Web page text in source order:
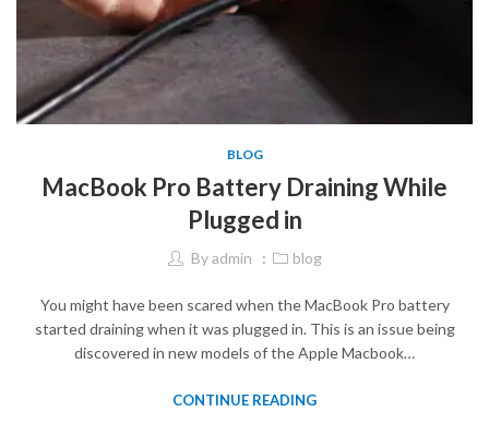
BLOG
MacBook Pro Battery Draining While
Plugged in
Byadmin blog
You might have been scared when the MacBook Pro battery
started draining when it was plugged in. This is an issue being
discovered in new models of the Apple Macbook…
CONTINUE READING